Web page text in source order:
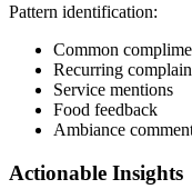
Pattern identification:
Common
Recurring
Service mentions
Food feedback
Ambiance
Actionable Insights